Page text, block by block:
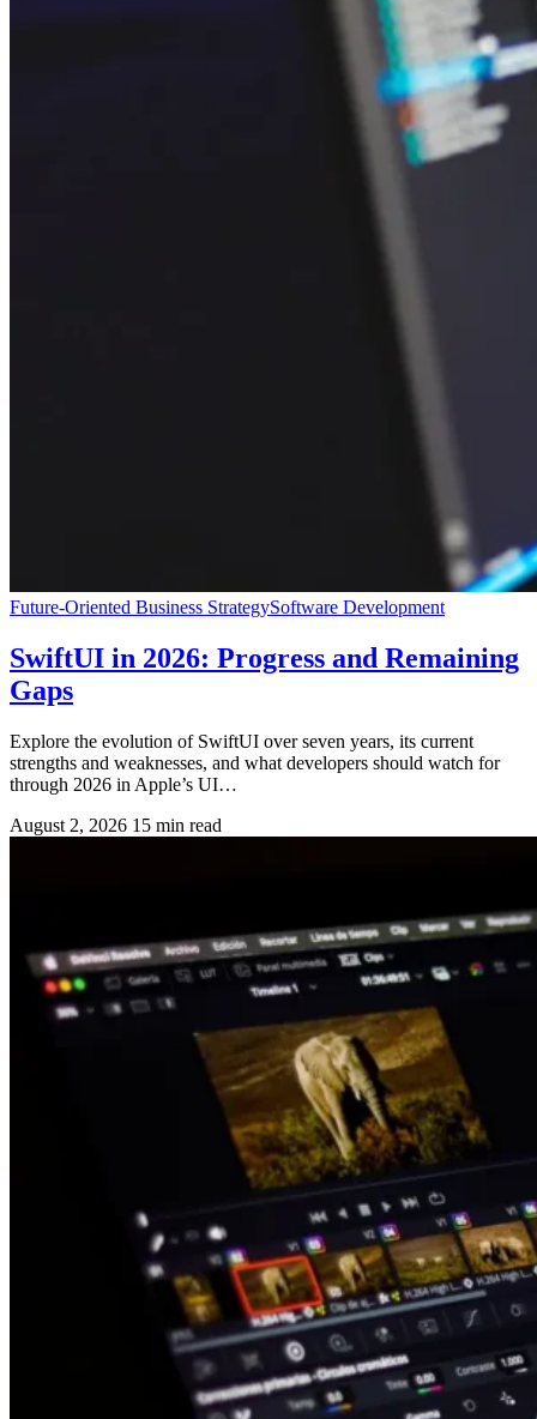
Future-Oriented Business StrategySoftware Development
SwiftUI in 2026: Progress and Remaining
Gaps
Explore the evolution of SwiftUI over seven years, its current
strengths and weaknesses, and what developers should watch for
through 2026 in Apple’s UI…
August 2, 2026 15 min read